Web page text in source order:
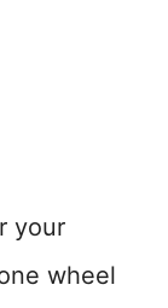
your
wheel